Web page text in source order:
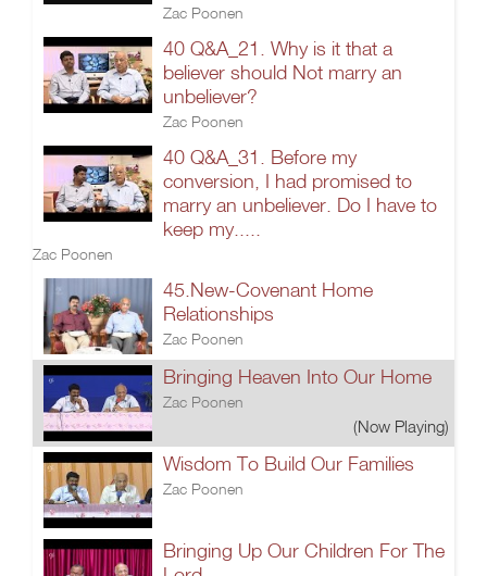
Zac Poonen
40 Q&A_21. Why is it that a
believer should Not marry an
unbeliever?
Zac Poonen
40 Q&A_31. Before my
conversion, I had promised to
marry an unbeliever. Do I have to
keep my.....
Zac Poonen
45.New-Covenant Home
Relationships
Zac Poonen
Bringing Heaven Into Our Home
Zac Poonen
(Now Playing)
Wisdom To Build Our Families
Zac Poonen
Bringing Up Our Children For The